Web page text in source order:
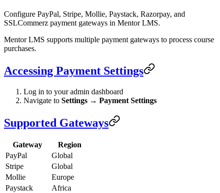
Configure PayPal, Stripe, Mollie, Paystack, Razorpay, and
SSLCommerz payment gateways in Mentor LMS.
Mentor LMS supports multiple payment gateways to process course
purchases.
Accessing Payment Settings
Log in to your admin dashboard
Navigate to Settings → Payment Settings
Supported Gateways
Gateway
Region
PayPal
Global
Stripe
Global
Mollie
Europe
Paystack
Africa